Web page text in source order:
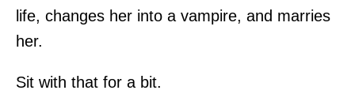
life, changes her into a vampire, and marries
her.
Sit with that for a bit.